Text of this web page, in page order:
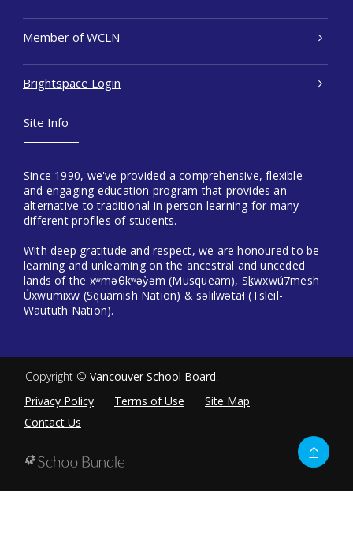
Member of WCLN
Brightspace Login
Site Info
Since 1990, we've provided a comprehensive, flexible
and engaging education program that provides an
alternative to traditional in-person learning for many
different profiles of students.
With deep gratitude and respect, we are honoured to be
learning and unlearning on the ancestral and unceded
lands of the xʷməθkʷəy̓əm (Musqueam), Sḵwxwú7mesh
Úxwumixw (Squamish Nation) & səlilwətaɬ (Tsleil-
Waututh Nation).
Copyright © Vancouver School Board.
Privacy Policy
Terms of Use
Site Map
Contact Us
Go
to